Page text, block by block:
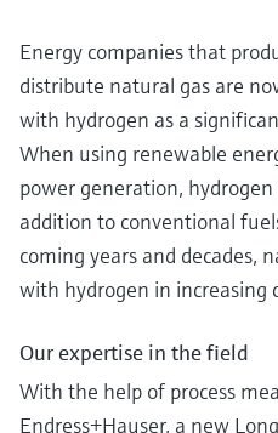
Energy companies that
distribute natural gas are
with hydrogen as a
When using renewable
power generation,
addition to conventional
coming years and decades,
with hydrogen in increasing
Our expertise in the field
With the help of process
Endress+Hauser, a new